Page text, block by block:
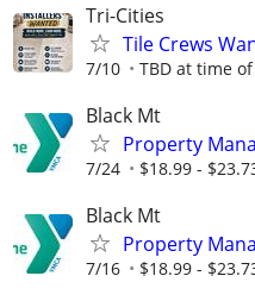
Tri-Cities
Tile Crews
7/10 TBD at time
Black Mt
Property
7/24 $18.99 -
Black Mt
Property
7/16 $18.99 -